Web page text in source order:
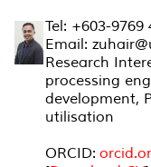
Tel: +603-
Email:
Research
processing
development,
utilisation
ORCID: